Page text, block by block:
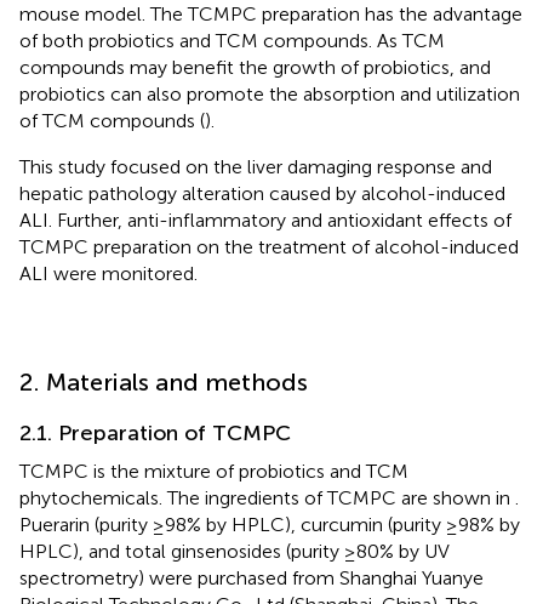
mouse model. The TCMPC preparation has the advantage
of both probiotics and TCM compounds. As TCM
compounds may benefit the growth of probiotics, and
probiotics can also promote the absorption and utilization
of TCM compounds ().
This study focused on the liver damaging response and
hepatic pathology alteration caused by alcohol-induced
ALI. Further, anti-inflammatory and antioxidant effects of
TCMPC preparation on the treatment of alcohol-induced
ALI were monitored.
2. Materials and methods
2.1. Preparation of TCMPC
TCMPC is the mixture of probiotics and TCM
phytochemicals. The ingredients of TCMPC are shown in
Puerarin (purity ≥98% by HPLC), curcumin (purity ≥98% by
HPLC), and total ginsenosides (purity ≥80% by UV
spectrometry) were purchased from Shanghai Yuanye